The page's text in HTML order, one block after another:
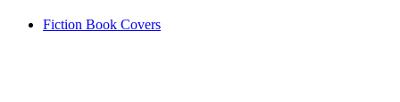
Fiction Book Covers